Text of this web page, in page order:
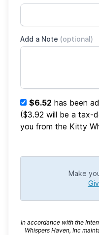
Add a Note (optional)
$6.52 has been
($3.92 will be a tax-
you from the Kitty
Make
In accordance with the
Whispers Haven, Inc